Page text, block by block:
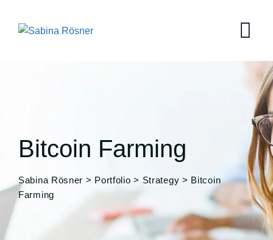
Bitcoin Farming
Sabina Rösner > Portfolio > Strategy > Bitcoin
Farming